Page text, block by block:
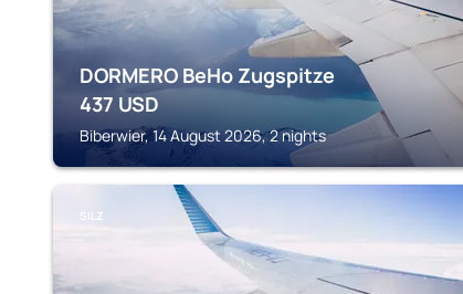
DORMERO BeHo Zugspitze
437 USD
Biberwier, 14 August 2026, 2 nights
SILZ